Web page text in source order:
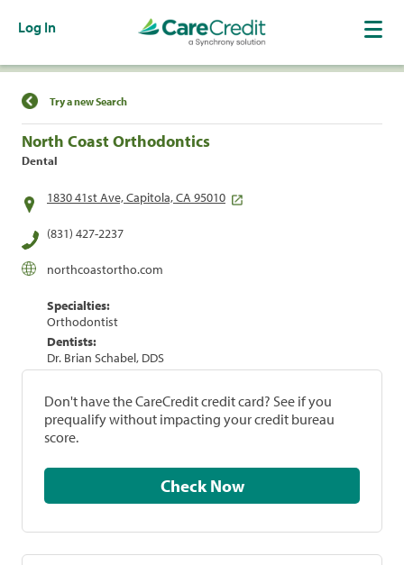
Log In
Find a Location
Try a new Search
North Coast Orthodontics
Dental
1830 41st Ave, Capitola, CA 95010
(831) 427-2237
northcoastortho.com
Specialties:
Orthodontist
Dentists:
Dr. Brian Schabel, DDS
Don't have the CareCredit credit card? See if you
prequalify without impacting your credit bureau
score.
Check Now